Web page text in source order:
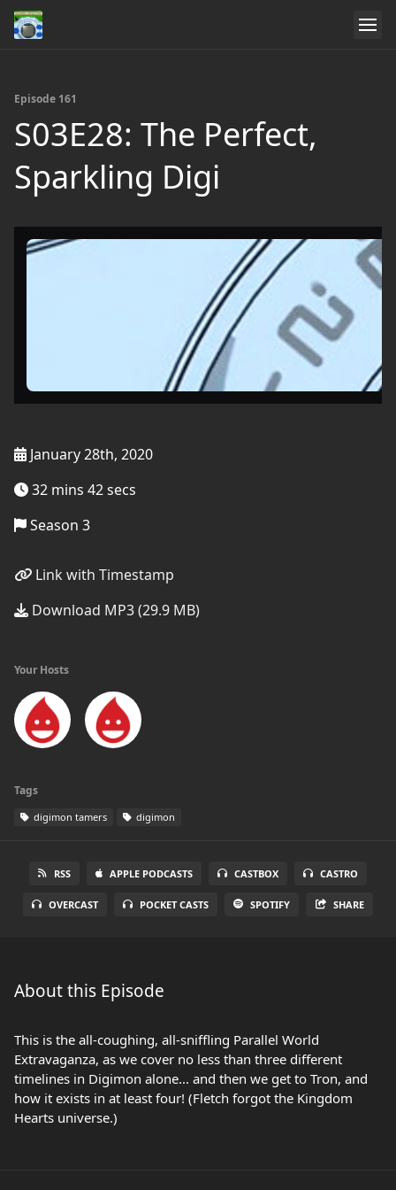
Episode 161
S03E28: The Perfect,
Sparkling Digi
January 28th, 2020
32 mins 42 secs
Season 3
Link with Timestamp
Download MP3 (29.9 MB)
Your Hosts
Tags
digimon tamers digimon
RSS APPLE PODCASTS CASTBOX CASTRO
OVERCAST POCKET CASTS SPOTIFY SHARE
About this Episode
This is the all-coughing, all-sniffling Parallel World
Extravaganza, as we cover no less than three different
timelines in Digimon alone... and then we get to Tron, and
how it exists in at least four! (Fletch forgot the Kingdom
Hearts universe.)